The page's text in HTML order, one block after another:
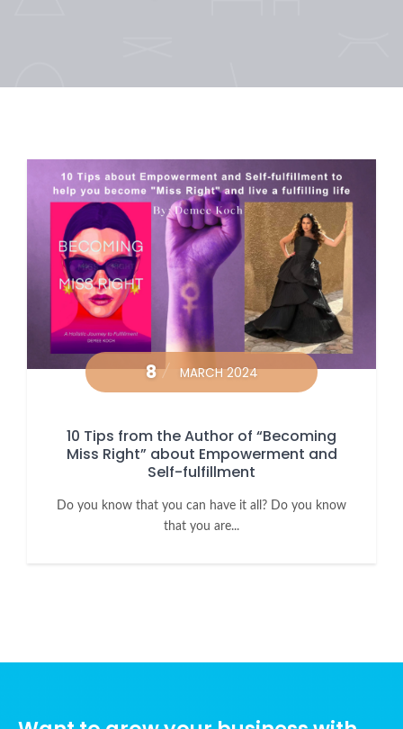
8 MARCH 2024
10 Tips from the Author of “Becoming
Miss Right” about Empowerment and
Self-fulfillment
Do you know that you can have it all? Do you know
that you are...